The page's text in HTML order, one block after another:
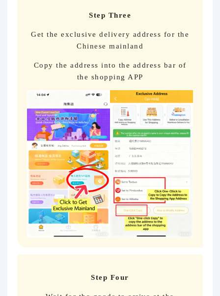
Step Three
Get the exclusive delivery address for the
Chinese mainland
Copy the address into the address bar of
the shopping APP
Step Four